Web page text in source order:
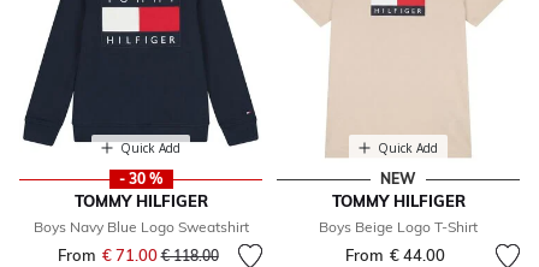
Quick Add
- 30 %
TOMMY HILFIGER
Boys Navy Blue Logo Sweatshirt
From € 71.00Price reduced from
€ 118.00to
Quick Add
NEW
TOMMY HILFIGER
Boys Beige Logo T-Shirt
From € 44.00